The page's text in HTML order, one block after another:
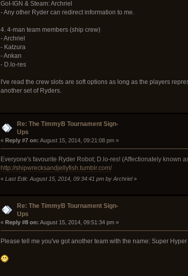
GoI-IGN & Steam: Archriel
- Any other Ryder can redirect information to me.
4. 4-man team members (ship crew)
- Archriel
- Katzura
- Ankan
- D.lo-res
I've read the crew slots are soft options as long as the players
another set of Ryders.
Re: The TimmyB Tournament Sign-
Ups
« Reply #7 on: August 15, 2014, 09:21:08 pm »
Everyone's favourite Ryder Robot; D.lo-res! (Affectionately known
http://shipwrecksandjellyfish.tumblr.com/
« Last Edit: August 15, 2014, 09:34:41 pm by Archriel»
Re: The TimmyB Tournament Sign-
Ups
« Reply #8 on: August 15, 2014, 09:51:34 pm »
Please tell me you've got another team with the name: Super Hyper